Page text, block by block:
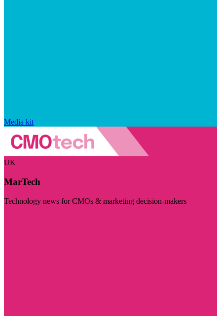
Media kit
UK
MarTech
Technology news for CMOs & marketing decision-makers